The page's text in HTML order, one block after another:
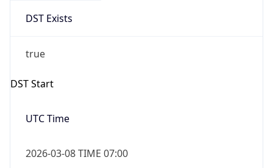
DST Exists
true
DST Start
UTC Time
2026-03-08 TIME 07:00